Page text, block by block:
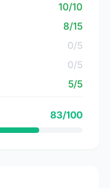
10/10
8/15
0/5
0/5
5/5
83/100